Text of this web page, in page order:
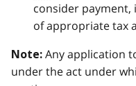
consider
of appropriate tax
Note: Any application
under the act under